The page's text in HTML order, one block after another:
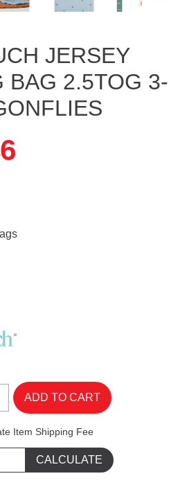
JERSEY
BAG 2.5TOG 3-
Item Shipping Fee